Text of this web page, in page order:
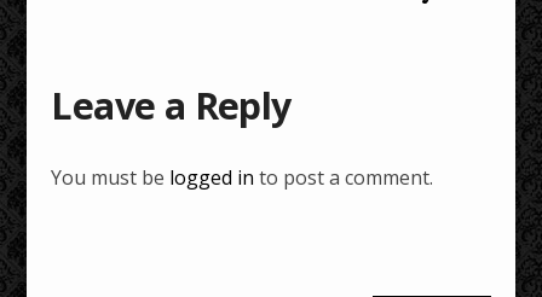
Leave a Reply
You must be logged in to post a comment.